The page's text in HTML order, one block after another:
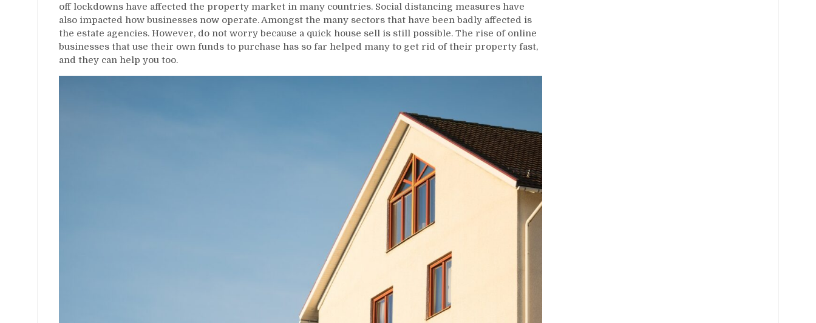
off lockdowns have affected the property market in many countries. Social distancing measures have
also impacted how businesses now operate. Amongst the many sectors that have been badly affected is
the estate agencies. However, do not worry because a quick house sell is still possible. The rise of online
businesses that use their own funds to purchase has so far helped many to get rid of their property fast,
and they can help you too.